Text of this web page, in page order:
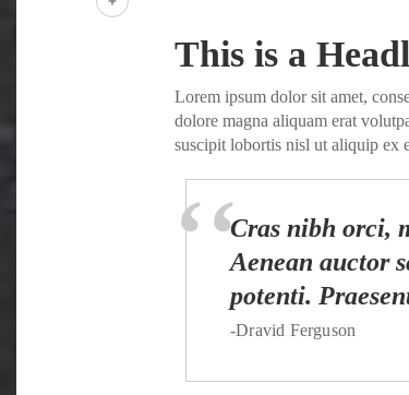
This is a
Lorem ipsum dolor sit amet,
dolore magna aliquam erat
suscipit lobortis nisl ut aliquip ex
Cras nibh orci,
Aenean auctor
potenti.
-Dravid Ferguson